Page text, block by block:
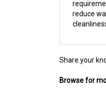
reduce